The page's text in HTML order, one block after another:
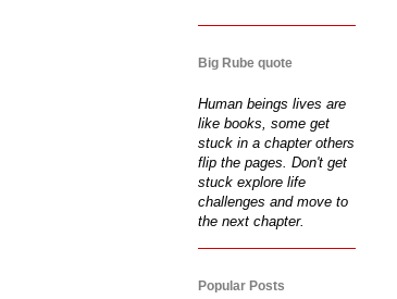
Big Rube quote
Human beings lives are
like books, some get
stuck in a chapter others
flip the pages. Don't get
stuck explore life
challenges and move to
the next chapter.
Popular Posts